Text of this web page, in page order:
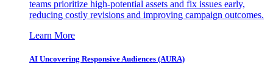
teams prioritize high-potential assets and fix issues early,
reducing costly revisions and improving campaign outcomes.
Learn More
AI Uncovering Responsive Audiences (AURA)